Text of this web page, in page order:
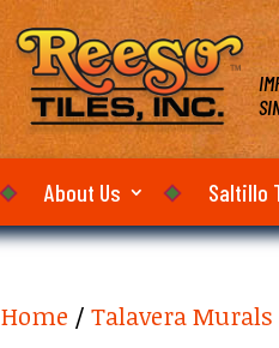
About Us Saltillo
Home /Talavera Murals